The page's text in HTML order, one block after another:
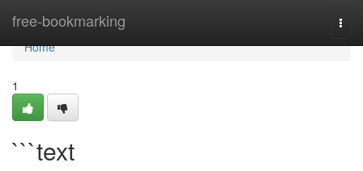
free-bookmarking
Home
Home
1
```text